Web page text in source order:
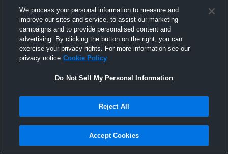
Columbia 4/6
We process your personal information to measure and
improve our sites and service, to assist our marketing
campaigns and to provide personalised content and
advertising. By clicking the button on the right, you can
exercise your privacy rights. For more information see our
privacy notice Cookie Policy
Do Not Sell My Personal Information
Reject All
Accept Cookies